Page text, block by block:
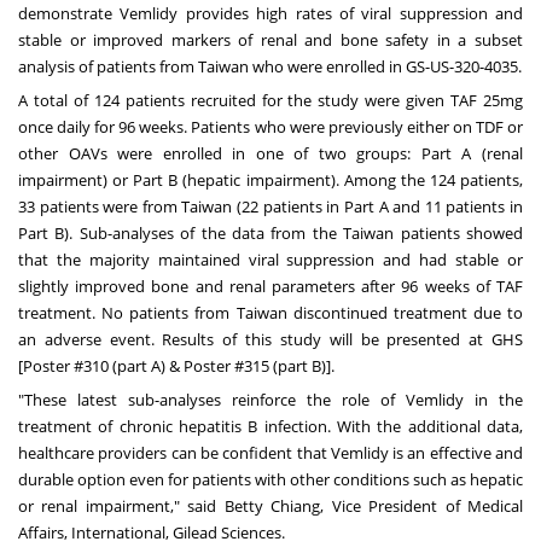
demonstrate Vemlidy provides high rates of viral suppression and
stable or improved markers of renal and bone safety in a subset
analysis of patients from Taiwan who were enrolled in GS-US-320-4035.
A total of 124 patients recruited for the study were given TAF 25mg
once daily for 96 weeks. Patients who were previously either on TDF or
other OAVs were enrolled in one of two groups: Part A (renal
impairment) or Part B (hepatic impairment). Among the 124 patients,
33 patients were fromTaiwan (22 patients in Part A and 11 patients in
Part B). Sub-analyses of the data from theTaiwan patients showed
that the majority maintained viral suppression and had stable or
slightly improved bone and renal parameters after 96 weeks of TAF
treatment. No patients from Taiwan discontinued treatment due to
an adverse event. Results of this study will be presented at GHS
[Poster #310 (part A) & Poster #315 (part B)].
"These latest sub-analyses reinforce the role of Vemlidy in the
treatment of chronic hepatitis B infection. With the additional data,
healthcare providers can be confident that Vemlidy is an effective and
durable option even for patients with other conditions such as hepatic
or renal impairment," said Betty Chiang, Vice President of Medical
Affairs, International, Gilead Sciences.